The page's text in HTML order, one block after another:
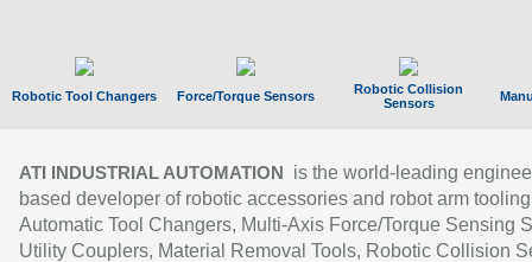
Robotic Tool Changers Force/Torque Sensors
Robotic Collision
Sensors
ATI INDUSTRIAL AUTOMATION
is the world-leading
based developer of robotic accessories and robot arm
Automatic Tool Changers, Multi-Axis Force/Torque Sensing
Utility Couplers, Material Removal Tools, Robotic Collision